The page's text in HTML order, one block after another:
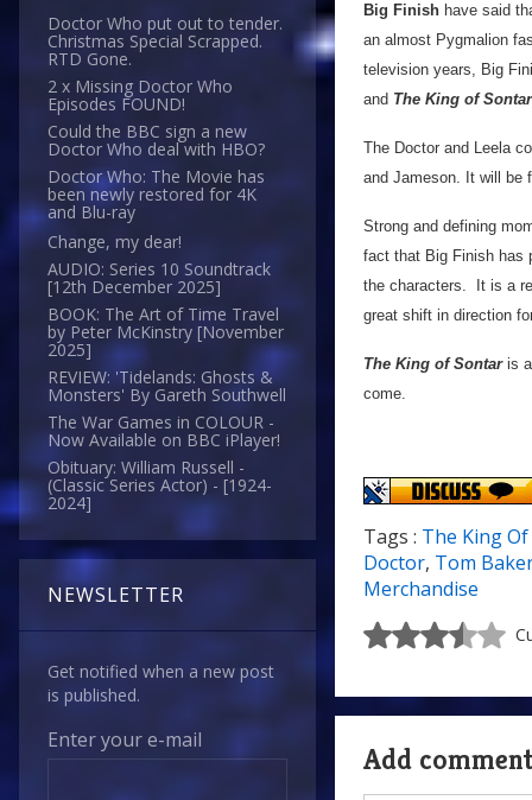
Doctor Who put out to tender.
Christmas Special Scrapped.
RTD Gone.
2 x Missing Doctor Who
Episodes FOUND!
Could the BBC sign a new
Doctor Who deal with HBO?
Doctor Who: The Movie has
been newly restored for 4K
and Blu-ray
Change, my dear!
AUDIO: Series 10 Soundtrack
[12th December 2025]
BOOK: The Art of Time Travel
by Peter McKinstry [November
2025]
REVIEW: 'Tidelands: Ghosts &
Monsters' By Gareth Southwell
The War Games in COLOUR -
Now Available on BBC iPlayer!
Obituary: William Russell -
(Classic Series Actor) - [1924-
2024]
NEWSLETTER
Get notified when a new post
is published.
Enter your e-mail
Big Finish have said
an almost Pygmalion
television years, Big
and The King of Sontar
The Doctor and Leela
and Jameson. It will be
Strong and defining
fact that Big Finish has
the characters. It is a
great shift in direction
The King of Sontaris a
come.
Tags : The King
Doctor, Tom
Merchandise
Add comment